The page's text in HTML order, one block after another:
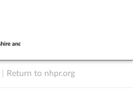
Return to nhpr.org